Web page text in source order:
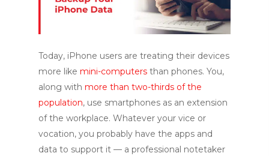
Today, iPhone users are treating their devices
more like mini-computers than phones. You,
along with more than two-thirds of the
population, use smartphones as an extension
of the workplace. Whatever your vice or
vocation, you probably have the apps and
data to support it — a professional notetaker